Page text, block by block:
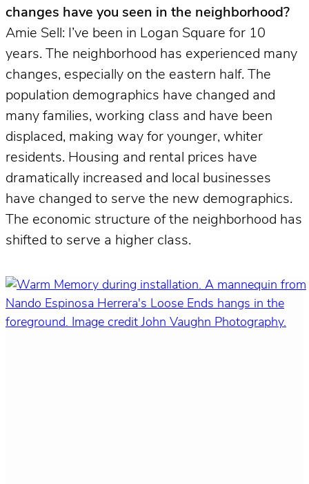
changes have you seen in the neighborhood?
Amie Sell: I’ve been in Logan Square for 10
years. The neighborhood has experienced many
changes, especially on the eastern half. The
population demographics have changed and
many families, working class and have been
displaced, making way for younger, whiter
residents. Housing and rental prices have
dramatically increased and local businesses
have changed to serve the new demographics.
The economic structure of the neighborhood has
shifted to serve a higher class.